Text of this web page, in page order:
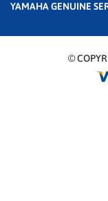
YAMAHA GENUINE
©